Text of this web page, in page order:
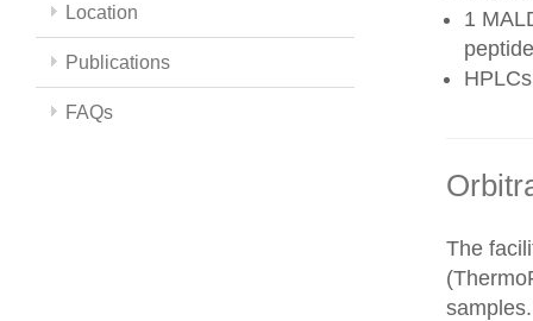
Location
Publications
FAQs
1
HPLCs
The